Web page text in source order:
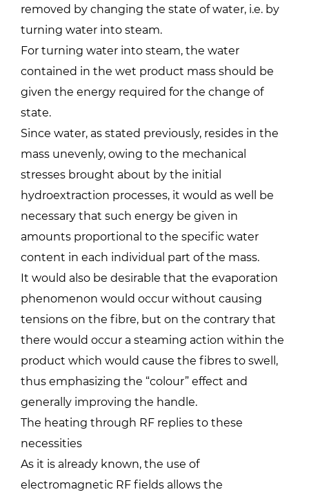
removed by changing the state of water, i.e. by
turning water into steam.
For turning water into steam, the water
contained in the wet product mass should be
given the energy required for the change of
state.
Since water, as stated previously, resides in the
mass unevenly, owing to the mechanical
stresses brought about by the initial
hydroextraction processes, it would as well be
necessary that such energy be given in
amounts proportional to the specific water
content in each individual part of the mass.
It would also be desirable that the evaporation
phenomenon would occur without causing
tensions on the fibre, but on the contrary that
there would occur a steaming action within the
product which would cause the fibres to swell,
thus emphasizing the “colour” effect and
generally improving the handle.
The heating through RF replies to these
necessities
As it is already known, the use of
electromagnetic RF fields allows the